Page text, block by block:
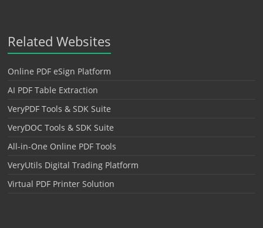
Related Websites
Online PDF eSign Platform
AI PDF Table Extraction
VeryPDF Tools & SDK Suite
VeryDOC Tools & SDK Suite
All-in-One Online PDF Tools
VeryUtils Digital Trading Platform
Virtual PDF Printer Solution